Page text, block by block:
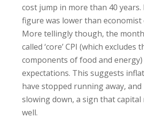
cost jump in more than 40 years.
figure was lower than economist
More tellingly though, the
called ‘core’ CPI (which excludes
components of food and
expectations. This suggests
have stopped running away, and
slowing down, a sign that
well.